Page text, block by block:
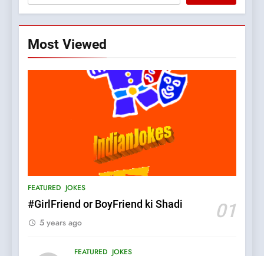
Most Viewed
FEATURED JOKES
#GirlFriend or BoyFriend ki Shadi 01
5 years ago
FEATURED JOKES
pappu ka joke
FEATURED JOKES
Patni ka Khatarnaak shak !
Mera Naam Main Tera Naam